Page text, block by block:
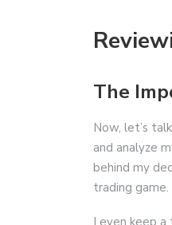
The
Now, let’s
and analyze
behind my
trading game.
I even keep a